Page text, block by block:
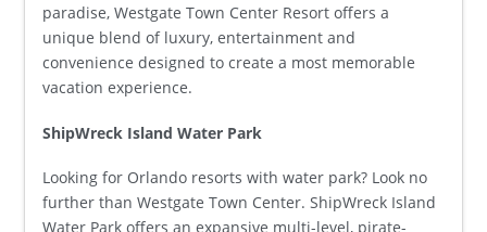
paradise, Westgate Town Center Resort offers a
unique blend of luxury, entertainment and
convenience designed to create a most memorable
vacation experience.
ShipWreck Island Water Park
Looking for Orlando resorts with water park? Look no
further than Westgate Town Center. ShipWreck Island
Water Park offers an expansive multi-level, pirate-